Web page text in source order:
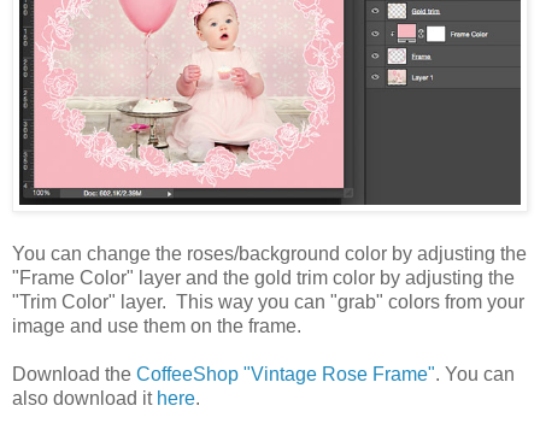
You can change the roses/background color by adjusting the
"Frame Color" layer and the gold trim color by adjusting the
"Trim Color" layer. This way you can "grab" colors from your
image and use them on the frame.
Download the CoffeeShop "Vintage Rose Frame". You can
also download it here.